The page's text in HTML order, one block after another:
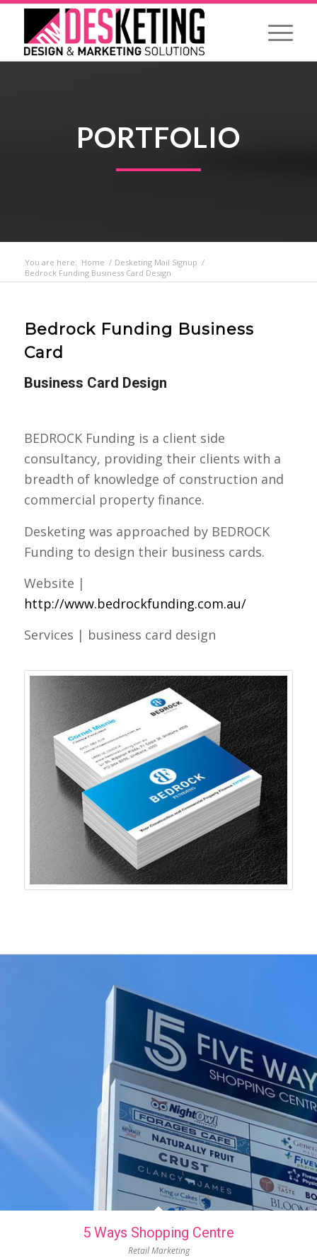
PORTFOLIO
You are here: Home / Desketing Mail Signup /
Bedrock Funding Business Card Design
Bedrock Funding Business
Card
Business Card Design
BEDROCK Funding is a client side
consultancy, providing their clients with a
breadth of knowledge of construction and
commercial property finance.
Desketing was approached by BEDROCK
Funding to design their business cards.
Website |
http://www.bedrockfunding.com.au/
Services | business card design
5 Ways Shopping Centre
Retail Marketing